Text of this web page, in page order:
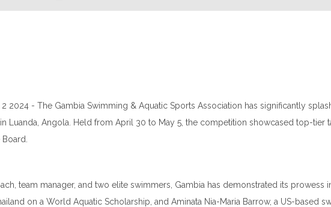
2 2024 - The Gambia Swimming & Aquatic Sports Association has significantly
Luanda, Angola. Held from April 30 to May 5, the competition showcased top-tier
team manager, and two elite swimmers, Gambia has demonstrated its
on a World Aquatic Scholarship, and Aminata Nia-Maria Barrow, a US-based